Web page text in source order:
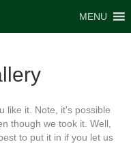
MENU
like it. Note, it's possible
though we took it. Well,
to put it in if you let us